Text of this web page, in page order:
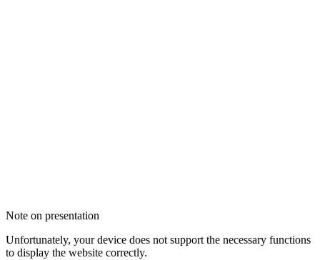
Note on presentation
Unfortunately, your device does not support the necessary functions
to display the website correctly.